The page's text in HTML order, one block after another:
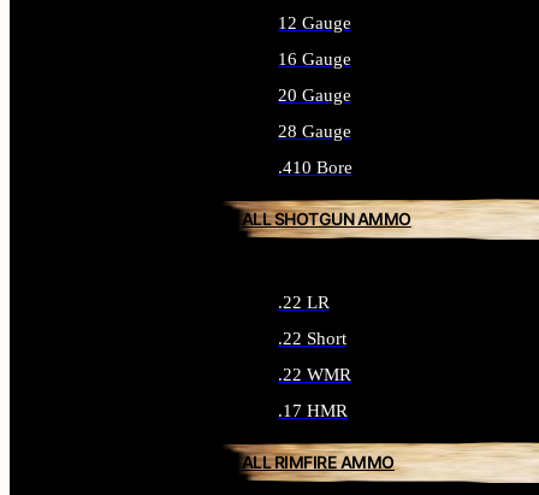
12 Gauge
16 Gauge
20 Gauge
28 Gauge
.410 Bore
ALL SHOTGUN AMMO
.22 LR
.22 Short
.22 WMR
.17 HMR
ALL RIMFIRE AMMO